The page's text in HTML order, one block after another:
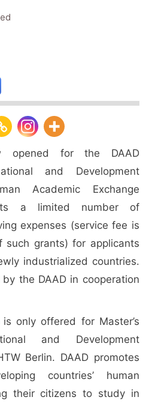
opened for the DAAD
and Development
Academic Exchange
a limited number of
expenses (service fee is
grants) for applicants
industrialized countries.
the DAAD in cooperation
only offered for Master’s
and Development
Berlin. DAAD promotes
countries’ human
their citizens to study in